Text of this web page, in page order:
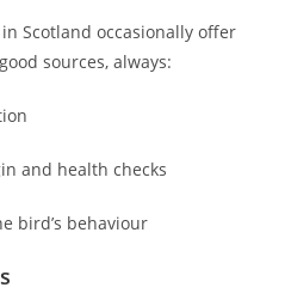
Scotland occasionally offer
sources, always:
and health checks
bird’s behaviour